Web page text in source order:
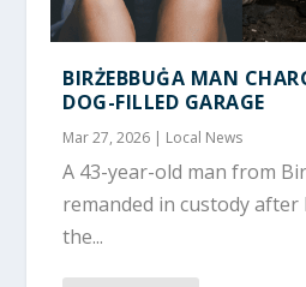
BIRŻEBBUĠA MAN
DOG-FILLED GARAGE
Mar 27, 2026 | Local News
A 43-year-old man from
remanded in custody
the...